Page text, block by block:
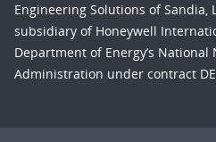
Engineering Solutions of Sandia,
subsidiary of Honeywell
Department of Energy’s National
Administration under contract